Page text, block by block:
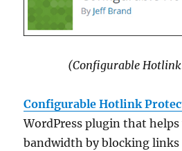
(Configurable
Configurable Hotlink
WordPress plugin that helps
bandwidth by blocking links